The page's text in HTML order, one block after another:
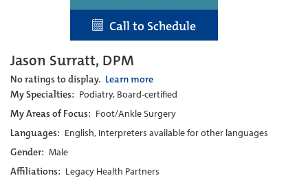
Call to Schedule
Jason Surratt, DPM
No ratings to display. Learn more
My Specialties: Podiatry, Board-certified
My Areas of Focus: Foot/Ankle Surgery
Languages: English, Interpreters available for other languages
Gender: Male
Affiliations: Legacy Health Partners